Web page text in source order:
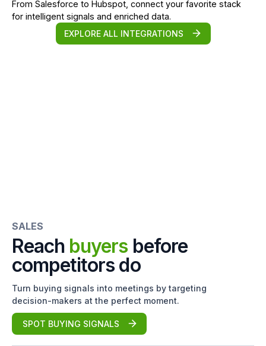
From Salesforce to Hubspot, connect your favorite stack
for intelligent signals and enriched data.
EXPLORE ALL INTEGRATIONS
SALES
Reach buyers before
competitors do
Turn buying signals into meetings by targeting
decision-makers at the perfect moment.
SPOT BUYING SIGNALS